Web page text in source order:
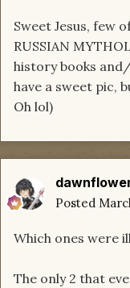
Sweet Jesus, few
RUSSIAN
history books
have a sweet pic,
Oh lol)
Posted
Which ones were
The only 2 that